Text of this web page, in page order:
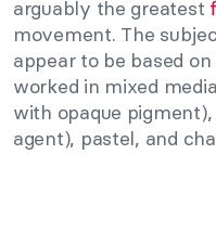
arguably the greatest
movement. The
appear to be based
worked in mixed
with opaque
agent), pastel, and